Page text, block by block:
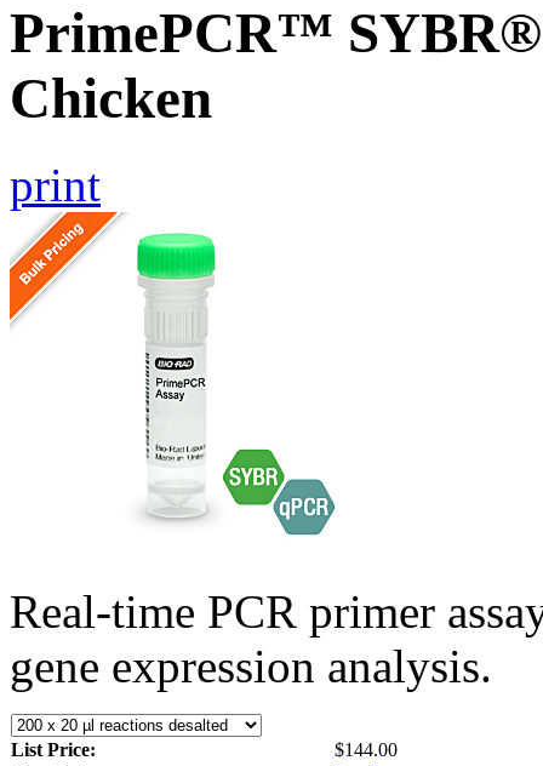
PrimePCR™ SYBR®
Chicken
print
Real-time PCR primer
gene expression analysis.
List Price:
$144.00